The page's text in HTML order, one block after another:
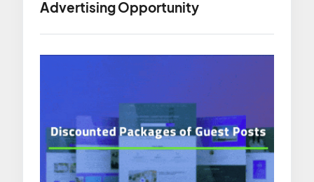
Advertising Opportunity